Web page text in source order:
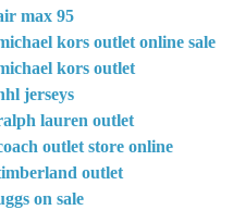
max 95
kors outlet online sale
kors outlet
jerseys
lauren outlet
outlet store online
outlet
on sale